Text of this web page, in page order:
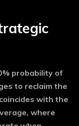
probability of
to reclaim the
with the
where